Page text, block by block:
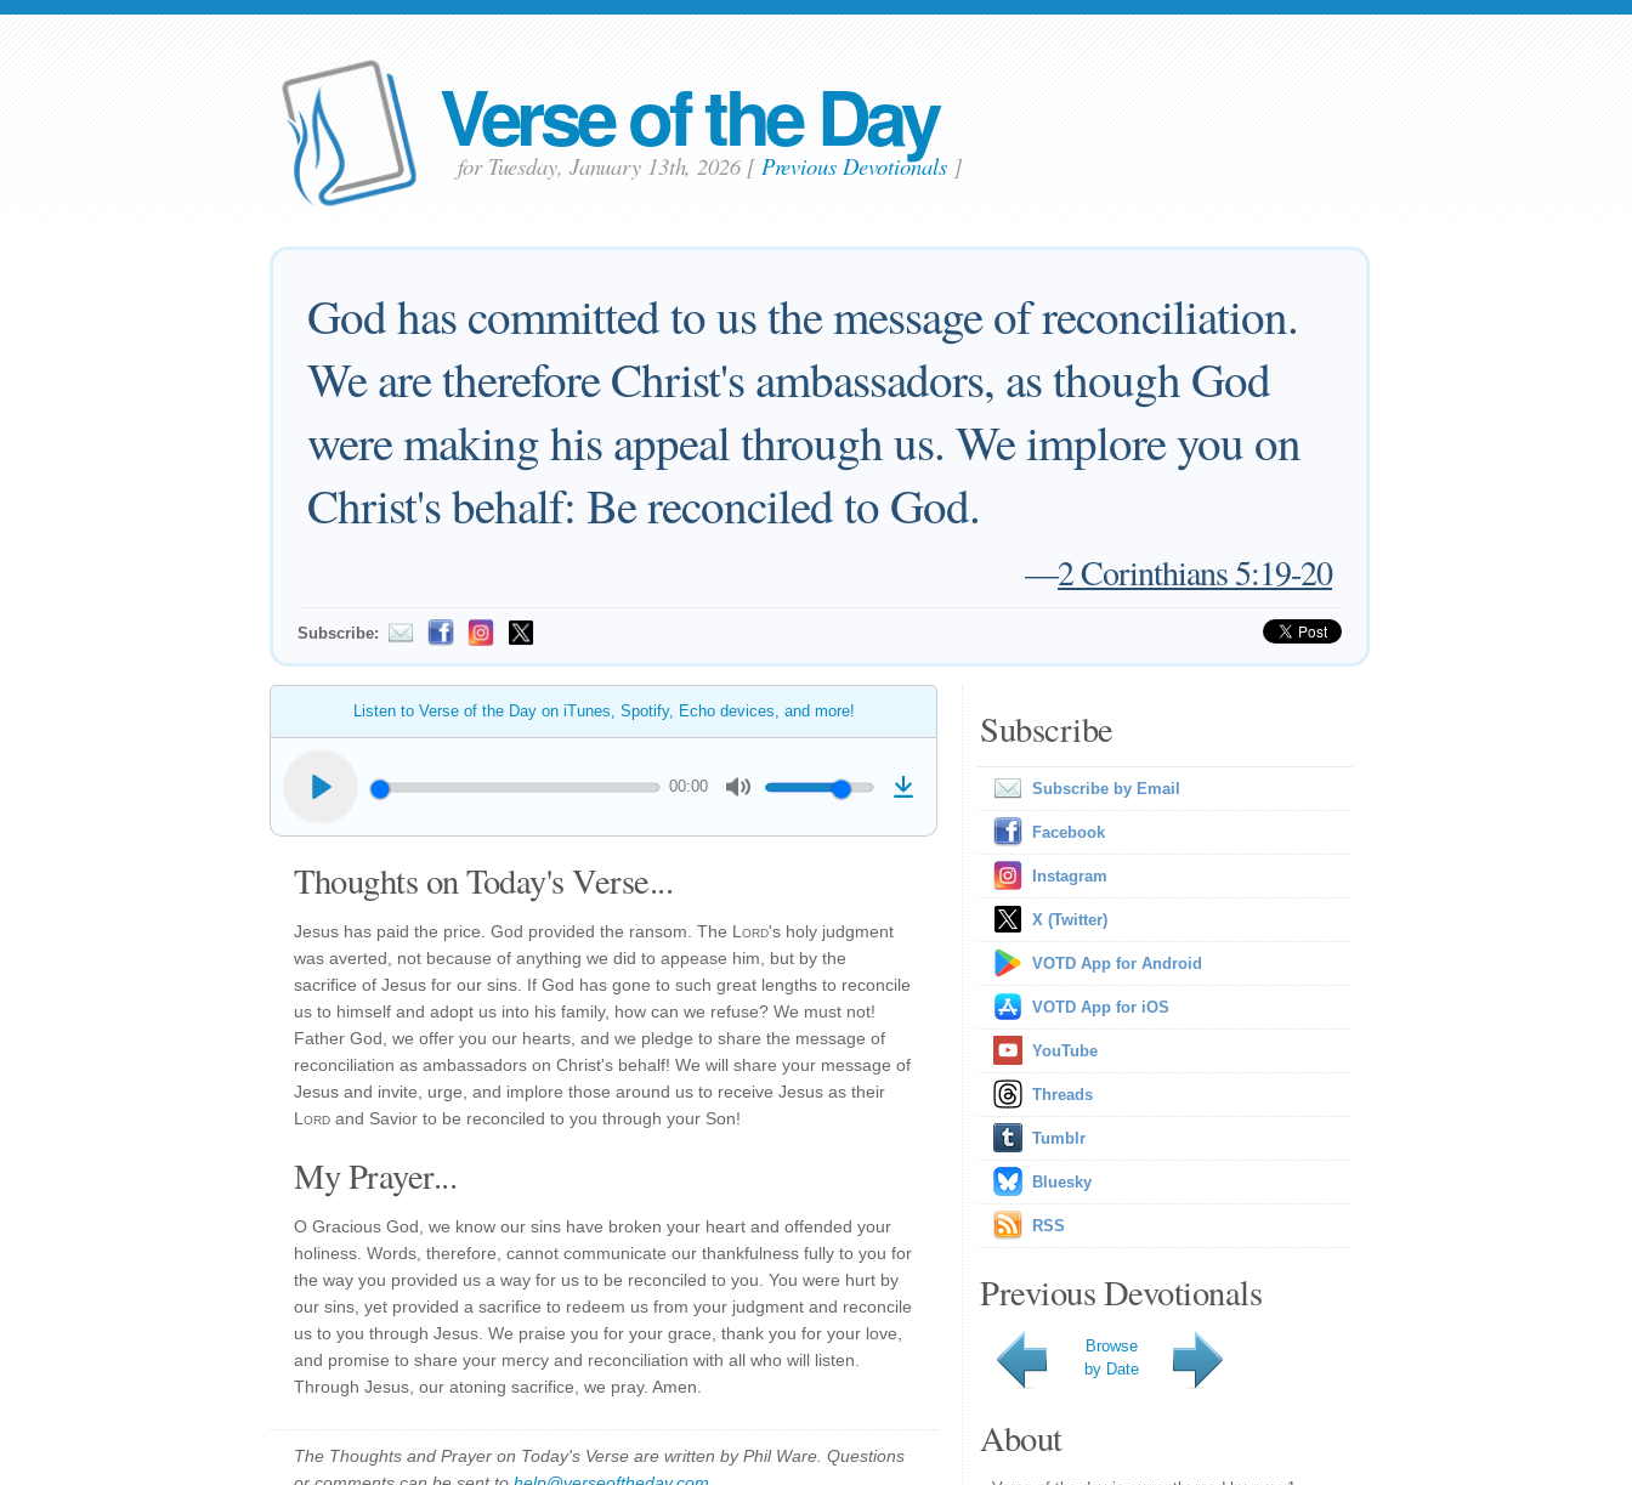
Verse of the Day
for Tuesday, January 13th, 2026 [ Previous Devotionals]
God has committed to us the message of reconciliation.
We are therefore Christ's ambassadors, as though God
were making his appeal through us. We implore you on
Christ's behalf: Be reconciled to God.
—2 Corinthians 5:19-20
Subscribe:
Listen to Verse of the Day on iTunes, Spotify, Echo devices, and more!
00:00
Thoughts on Today's Verse...
Jesus has paid the price. God provided the ransom. The Lord's holy judgment
was averted, not because of anything we did to appease him, but by the
sacrifice of Jesus for our sins. If God has gone to such great lengths to reconcile
us to himself and adopt us into his family, how can we refuse? We must not!
Father God, we offer you our hearts, and we pledge to share the message of
reconciliation as ambassadors on Christ's behalf! We will share your message of
Jesus and invite, urge, and implore those around us to receive Jesus as their
Lord and Savior to be reconciled to you through your Son!
My Prayer...
O Gracious God, we know our sins have broken your heart and offended your
holiness. Words, therefore, cannot communicate our thankfulness fully to you for
the way you provided us a way for us to be reconciled to you. You were hurt by
our sins, yet provided a sacrifice to redeem us from your judgment and reconcile
us to you through Jesus. We praise you for your grace, thank you for your love,
and promise to share your mercy and reconciliation with all who will listen.
Through Jesus, our atoning sacrifice, we pray. Amen.
The Thoughts and Prayer on Today's Verse are written by Phil Ware. Questions
Subscribe
Subscribe by Email
Facebook
Instagram
X (Twitter)
VOTD App for Android
VOTD App for iOS
YouTube
Threads
Tumblr
Bluesky
RSS
Previous Devotionals
Browse
by Date
About